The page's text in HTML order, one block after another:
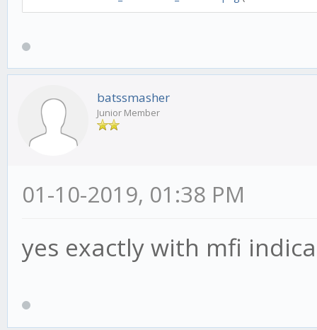
this.mfi15M = new
'mfi', length: 14,
options:[
'rsi', length: 14,
batssmasher
Junior Member
01-10-2019, 01:38 PM
yes exactly with mfi